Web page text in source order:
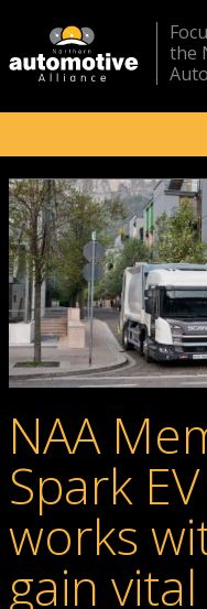
the
NAA
Spark
works
gain